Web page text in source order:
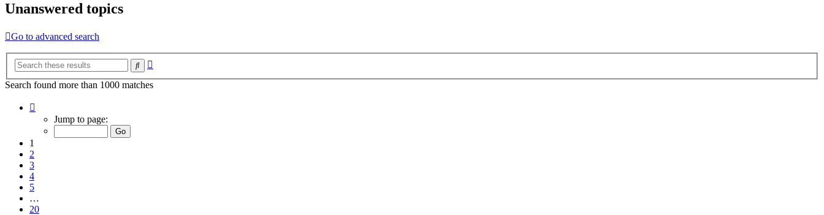
Unanswered topics
Go to advanced search
Search
Search found more than 1000 matches
Jump to page:
1
2
3
4
5
…
20